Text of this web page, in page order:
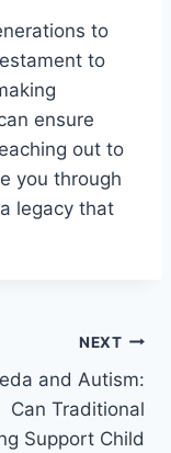
to
to
ensure
out to
you through
legacy that
NEXT
and Autism:
Can Traditional
Support Child